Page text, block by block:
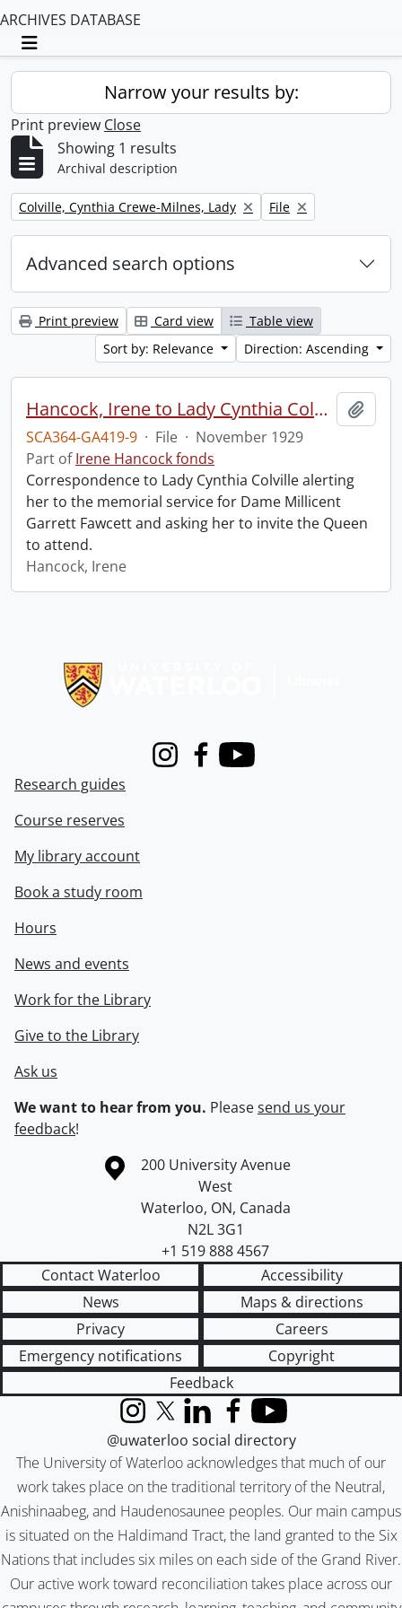
ARCHIVES DATABASE
Toggle navigation
Narrow your results by:
Print preview Close
Showing 1 results
Archival description
Remove filter:
Colville, Cynthia Crewe-Milnes, Lady Remove filter:
File
Advanced search options
Print preview Card view
Table view
Sort by: Relevance
Direction: Ascending
Hancock, Irene to Lady Cynthia Colville.
SCA364-GA419-9 · File · November 1929
Part ofIrene Hancock fonds
Correspondence to Lady Cynthia Colville alerting
her to the memorial service for Dame Millicent
Garrett Fawcett and asking her to invite the Queen
to attend.
Hancock, Irene
InstagramFacebook
Youtube
Research guides
Course reserves
My library account
Book a study room
Hours
News and events
Work for the Library
Give to the Library
Ask us
We want to hear from you. Pleasesend us your
feedback!
Information about the University of Waterloo
Campus map
200 University Avenue
West
Waterloo, ON, Canada
N2L 3G1
+1 519 888 4567
Contact Waterloo
Accessibility
News
Maps & directions
Privacy
Careers
Emergency notifications
Copyright
Feedback
The University of Waterloo acknowledges that much of our
work takes place on the traditional territory of the Neutral,
Anishinaabeg, and Haudenosaunee peoples. Our main campus
is situated on the Haldimand Tract, the land granted to the Six
Nations that includes six miles on each side of the Grand River.
Our active work toward reconciliation takes place across our
InstagramX (formerly Twitter)
LinkedInFacebook
YouTube
@uwaterloo social directory